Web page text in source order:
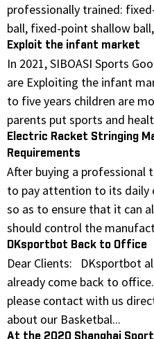
professionally trained:
ball, fixed-point shallow
Exploit the infant market
In 2021, SIBOASI Sports
are Exploiting the infant
to five years children are
parents put sports and
Electric Racket Stringing
Requirements
After buying a professional
to pay attention to its daily
so as to ensure that it can
should control the
DKsportbot Back to Office
Dear Clients: DKsportbot
already come back to
please contact with us
about our Basketbal...